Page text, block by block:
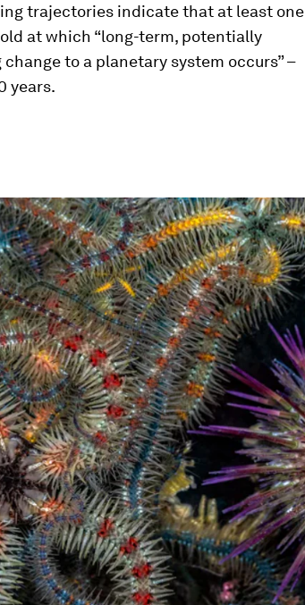
trajectories indicate that at least one
at which “long-term, potentially
to a planetary system occurs” –
years.